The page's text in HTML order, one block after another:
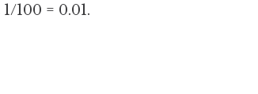
100 = 0.01.